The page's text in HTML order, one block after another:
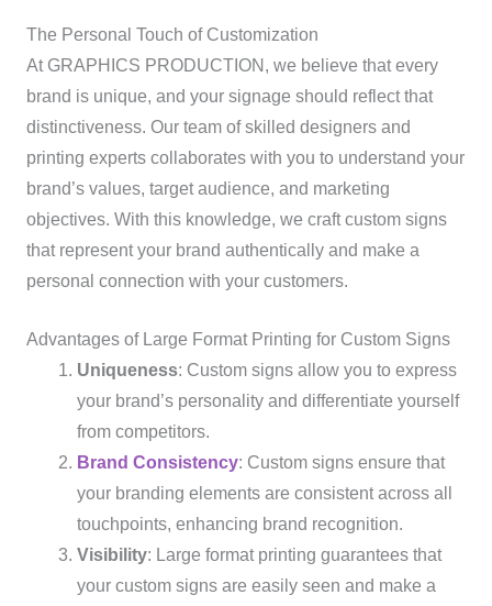
The Personal Touch of Customization
At GRAPHICS PRODUCTION, we believe that every
brand is unique, and your signage should reflect that
distinctiveness. Our team of skilled designers and
printing experts collaborates with you to understand your
brand’s values, target audience, and marketing
objectives. With this knowledge, we craft custom signs
that represent your brand authentically and make a
personal connection with your customers.
Advantages of Large Format Printing for Custom Signs
Uniqueness: Custom signs allow you to express
your brand’s personality and differentiate yourself
from competitors.
Brand Consistency: Custom signs ensure that
your branding elements are consistent across all
touchpoints, enhancing brand recognition.
Visibility: Large format printing guarantees that
your custom signs are easily seen and make a